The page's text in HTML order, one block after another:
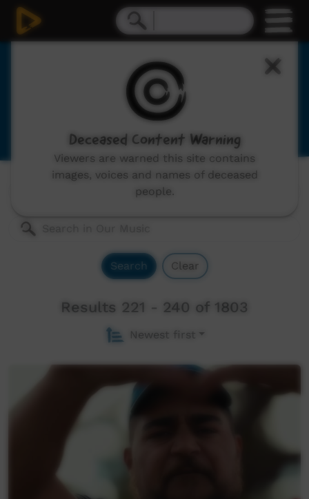
Our Music
Indigenous musicians from remote Australia,
includes: video clips, concerts and documentaries.
Search Clear
Results 221 - 240 of 1803
Newest first
Deceased Content Warning
Viewers are warned this site contains
images, voices and names of deceased
people.